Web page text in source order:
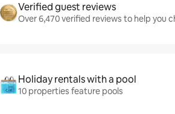
Verified guest reviews
Over 6,470 verified reviews to help you
Holiday rentals with a pool
10 properties feature pools